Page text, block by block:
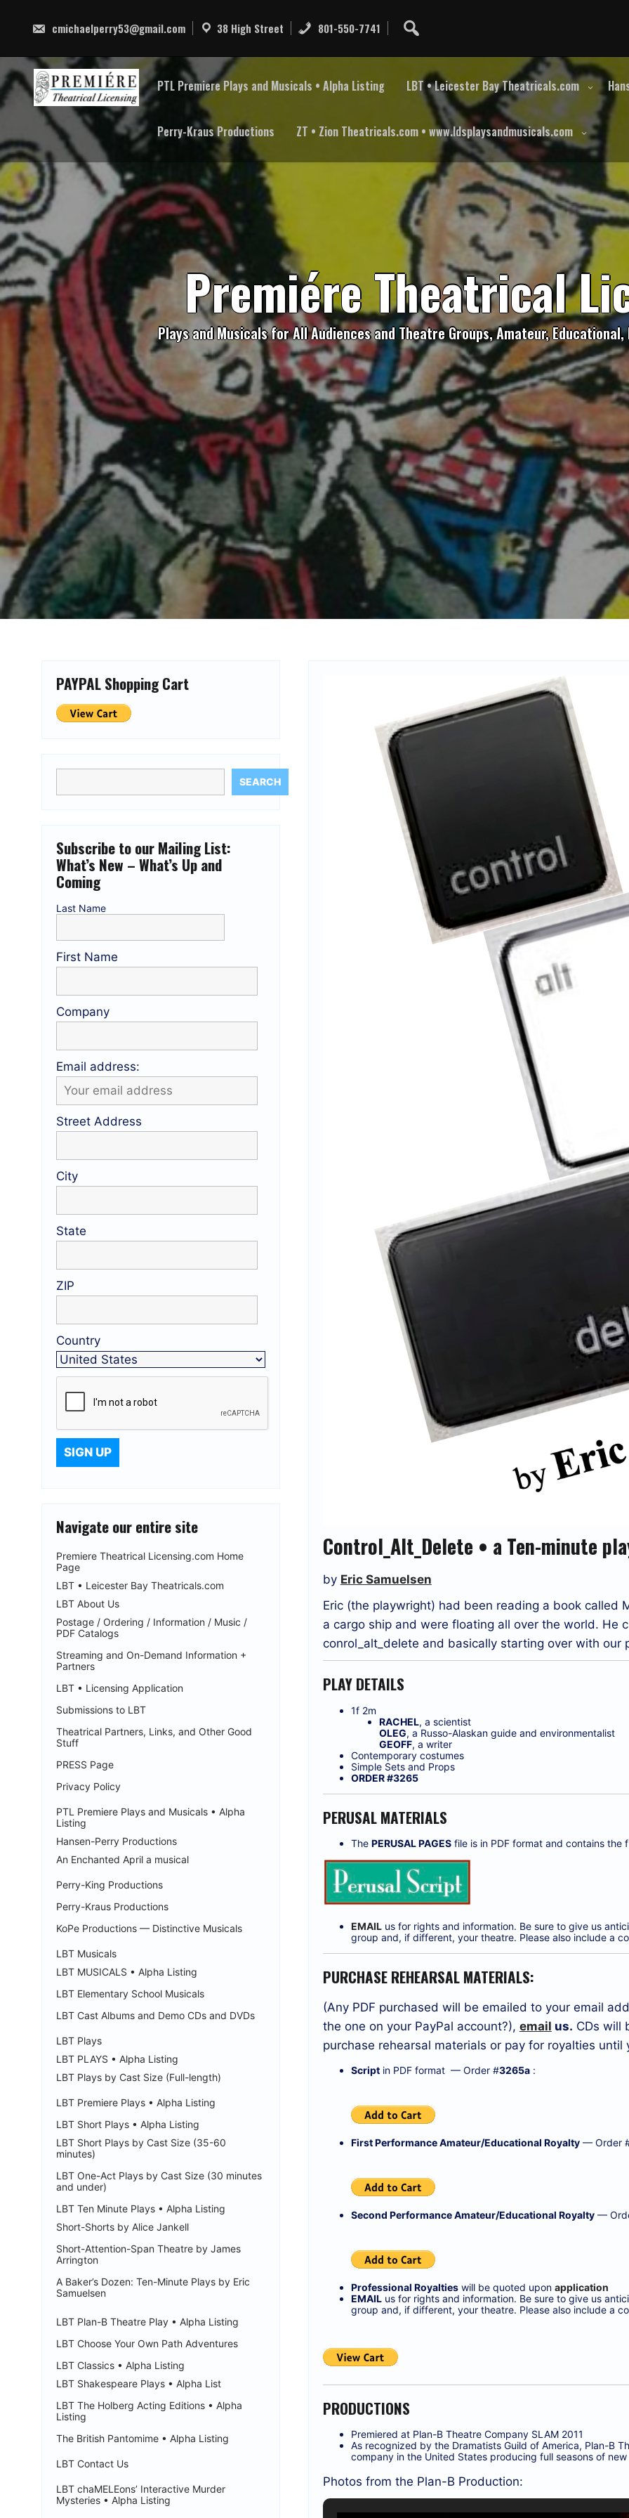
content
cmichaelperry53@gmail.com 38 High Street 801-550-7741
PTL Premiere Plays and Musicals • Alpha Listing LBT • Leicester Bay Theatricals.com
Perry-Kraus Productions ZT • Zion Theatricals.com • www.ldsplaysandmusicals.com
PremiéreTheatricalLi
Plays and Musicals for All Audiences and Theatre Groups, Amateur,
Control_Alt_Delete • a Ten-minute
by Eric Samuelsen
Eric (the playwright) had been reading a book called
a cargo ship and were floating all over the world. He
conrol_alt_delete and basically starting over with our
PLAY DETAILS
1f 2m
RACHEL, a scientist
OLEG, a Russo-Alaskan guide and environmentalist
GEOFF, a writer
Contemporary costumes
Simple Sets and Props
ORDER #3265
PERUSAL MATERIALS
The PERUSAL PAGESfile is in PDF format and contains the
EMAILus for rights and information. Be sure to give us
group and, if different, your theatre. Please also include a
PURCHASE REHEARSAL MATERIALS:
(Any PDF purchased will be emailed to your email
the one on your PayPal account?), email us. CDs will
purchase rehearsal materials or pay for royalties
Scriptin PDF format — Order #3265a:
First Performance Amateur/Educational Royalty— Order
Second Performance Amateur/Educational Royalty—
Professional Royaltieswill be quoted upon application
EMAILus for rights and information. Be sure to give us
group and, if different, your theatre. Please also include a
PRODUCTIONS
Premiered at Plan-B Theatre Company SLAM 2011
As recognized by the Dramatists Guild of America, Plan-B
company in the United States producing full seasons of
Photos from the Plan-B Production:
PAYPAL Shopping Cart
SEARCH
Subscribe to our Mailing List:
What’s New – What’s Up and
Coming
Last Name
First Name
Company
Email address:
Street Address
City
State
ZIP
Country
Navigate our entire site
Premiere Theatrical Licensing.com Home
Page
LBT • Leicester Bay Theatricals.com
LBT About Us
Postage / Ordering / Information / Music /
PDF Catalogs
Streaming and On-Demand Information +
Partners
LBT • Licensing Application
Submissions to LBT
Theatrical Partners, Links, and Other Good
Stuff
PRESS Page
Privacy Policy
PTL Premiere Plays and Musicals • Alpha
Listing
Hansen-Perry Productions
An Enchanted April a musical
Perry-King Productions
Perry-Kraus Productions
KoPe Productions — Distinctive Musicals
LBT Musicals
LBT MUSICALS • Alpha Listing
LBT Elementary School Musicals
LBT Cast Albums and Demo CDs and DVDs
LBT Plays
LBT PLAYS • Alpha Listing
LBT Plays by Cast Size (Full-length)
LBT Premiere Plays • Alpha Listing
LBT Short Plays • Alpha Listing
LBT Short Plays by Cast Size (35-60
minutes)
LBT One-Act Plays by Cast Size (30 minutes
and under)
LBT Ten Minute Plays • Alpha Listing
Short-Shorts by Alice Jankell
Short-Attention-Span Theatre by James
Arrington
A Baker’s Dozen: Ten-Minute Plays by Eric
Samuelsen
LBT Plan-B Theatre Play • Alpha Listing
LBT Choose Your Own Path Adventures
LBT Classics • Alpha Listing
LBT Shakespeare Plays • Alpha List
LBT The Holberg Acting Editions • Alpha
Listing
The British Pantomime • Alpha Listing
LBT Contact Us
LBT chaMELEons’ Interactive Murder
Mysteries • Alpha Listing